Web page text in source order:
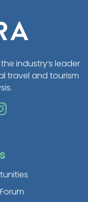
industry’s leader
travel and tourism